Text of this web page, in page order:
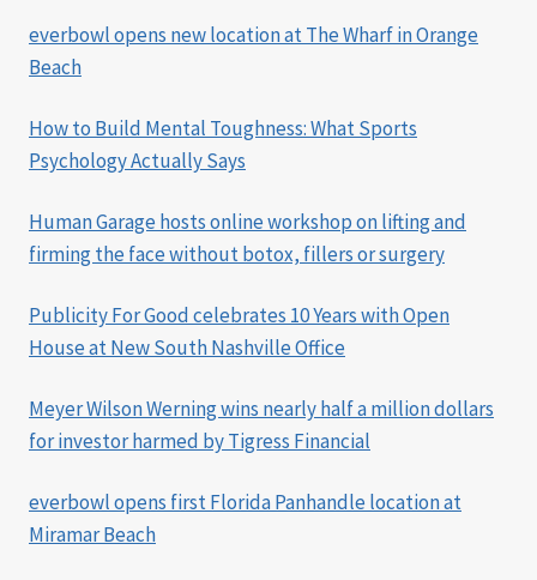
everbowl opens new location at The Wharf in Orange
Beach
How to Build Mental Toughness: What Sports
Psychology Actually Says
Human Garage hosts online workshop on lifting and
firming the face without botox, fillers or surgery
Publicity For Good celebrates 10 Years with Open
House at New South Nashville Office
Meyer Wilson Werning wins nearly half a million dollars
for investor harmed by Tigress Financial
everbowl opens first Florida Panhandle location at
Miramar Beach